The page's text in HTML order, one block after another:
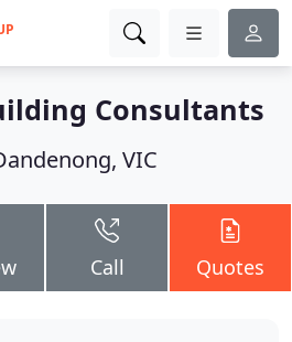
Consultants
VIC
Call Quotes